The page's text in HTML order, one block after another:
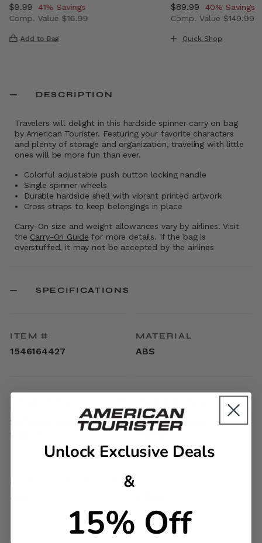
Now
$9.99 , discount of
41% Savings
Comp. Value $16.99
Add to Bag
Now
$89.99 , discount of
40% Savings
Comp. Value $149.99
Quick Shop
DESCRIPTION
Travelers will delight in this hardside spinner carry on bag
by American Tourister. Featuring your favorite characters
and plenty of storage and organization, traveling with little
ones will be more fun than ever.
Colorful adjustable push button locking handle
Single spinner wheels
Durable hardside shell with vibrant printed artwork
Cross straps to keep belongings in place
Carry-On size and weight allowances vary by airlines. Visit
the Carry-On Guide for more details. If the bag is
overstuffed, it may not be accepted by the airlines
SPECIFICATIONS
ITEM #
1546164427
MATERIAL
ABS
20.7in H x 13.5in L x
9.3in W
DIMENSIONS
17.9in H x 13.4in L x
9.1in W
43.5
Unlock Exclusive Deals
&
15% Off